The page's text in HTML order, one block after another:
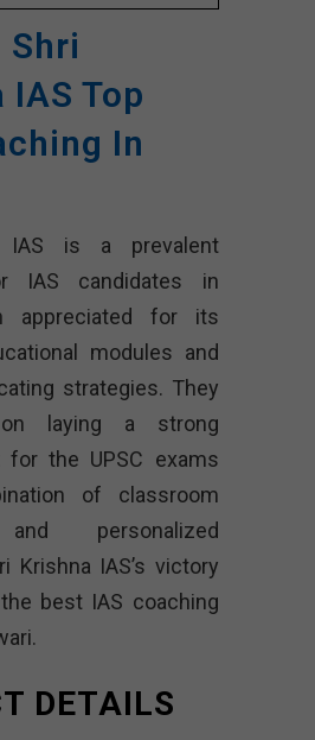
Shri
IAS Top
In
IAS is a prevalent
IAS candidates in
appreciated for its
modules and
strategies. They
on laying a strong
for the UPSC exams
of classroom
personalized
Krishna IAS’s victory
best IAS coaching
DETAILS